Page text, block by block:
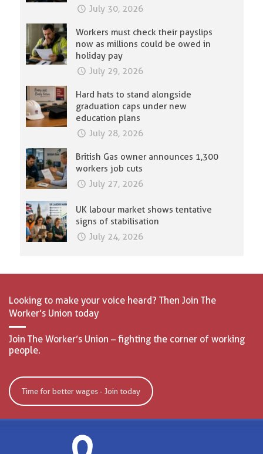
July 30, 2026
Workers must check their payslips
now as millions could be owed in
holiday pay
July 29, 2026
Hard hats to stand alongside
graduation caps under new
education plans
July 28, 2026
British Gas owner announces 1,300
workers job cuts
July 27, 2026
UK labour market shows tentative
signs of stabilisation
July 24, 2026
Looking to make your voice heard? Then Join The
Worker’s Union today
Join The Worker’s Union – fighting the corner of working
people.
Time for better wages - Join today